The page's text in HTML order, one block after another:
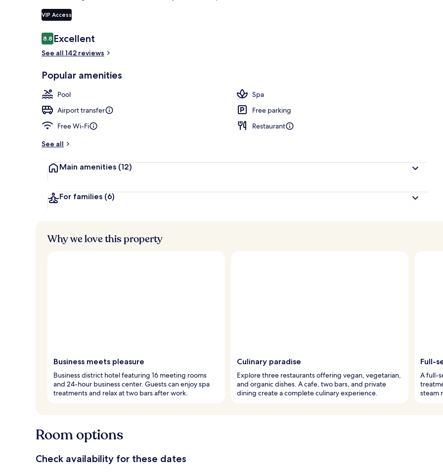
Couples
VIP Access
Reviews
8.88.8 out of 10
Excellent
See all 142 reviews
Popular amenities
Pool
Spa
Airport transfer
Free parking
Free Wi-Fi
Restaurant
See all
Main amenities (12)
For families (6)
Why we love this property
Business meets pleasure
Business district hotel featuring 16 meeting rooms
and 24-hour business center. Guests can enjoy spa
treatments and relax at two bars after work.
Culinary paradise
Explore three restaurants offering vegan, vegetarian,
and organic dishes. A cafe, two bars, and private
dining create a complete culinary experience.
Full-
A full-
steam
Room options
Check availability for these dates